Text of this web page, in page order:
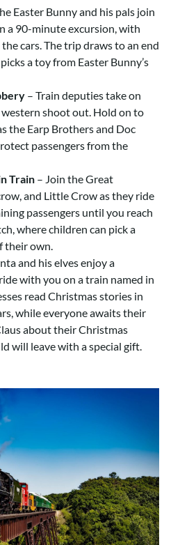
Easter Bunny and his pals join
a 90-minute excursion, with
cars. The trip draws to an end
a toy from Easter Bunny’s
– Train deputies take on
western shoot out. Hold on to
the Earp Brothers and Doc
passengers from the
Train – Join the Great
and Little Crow as they ride
passengers until you reach
where children can pick a
their own.
and his elves enjoy a
with you on a train named in
read Christmas stories in
while everyone awaits their
about their Christmas
will leave with a special gift.